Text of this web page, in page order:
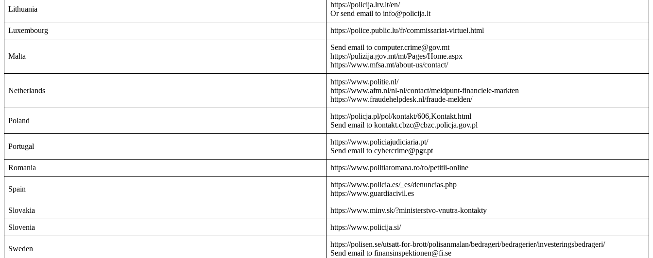
Lithuania
https://policija.lrv.lt/en/
Or send email to info@policija.lt
Luxembourg https://police.public.lu/fr/commissariat-virtuel.html
Malta
Send email to computer.crime@gov.mt
https://pulizija.gov.mt/mt/Pages/Home.aspx
https://www.mfsa.mt/about-us/contact/
Netherlands
https://www.politie.nl/
https://www.afm.nl/nl-nl/contact/meldpunt-financiele-markten
https://www.fraudehelpdesk.nl/fraude-melden/
Poland
https://policja.pl/pol/kontakt/606,Kontakt.html
Send email to kontakt.cbzc@cbzc.policja.gov.pl
Portugal
https://www.policiajudiciaria.pt/
Send email to cybercrime@pgr.pt
Romania https://www.politiaromana.ro/ro/petitii-online
Spain
https://www.policia.es/_es/denuncias.php
https://www.guardiacivil.es
Slovakia https://www.minv.sk/?ministerstvo-vnutra-kontakty
Slovenia https://www.policija.si/
Sweden
https://polisen.se/utsatt-for-brott/polisanmalan/bedrageri/bedragerier/investeringsbedrageri/
Send email to finansinspektionen@fi.se